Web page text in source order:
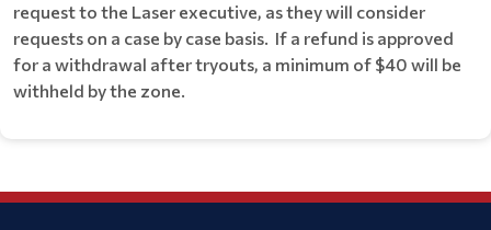
request to the Laser executive, as they will consider
requests on a case by case basis. If a refund is approved
for a withdrawal after tryouts, a minimum of $40 will be
withheld by the zone.